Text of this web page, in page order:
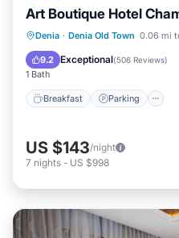
Art Boutique Hotel
Denia · Denia Old Town 0.06 mi
9.2 Exceptional(506 Reviews)
1 Bath
Breakfast Parking
Breakfast
Kitchen
US $143/night
7 nights - US $998